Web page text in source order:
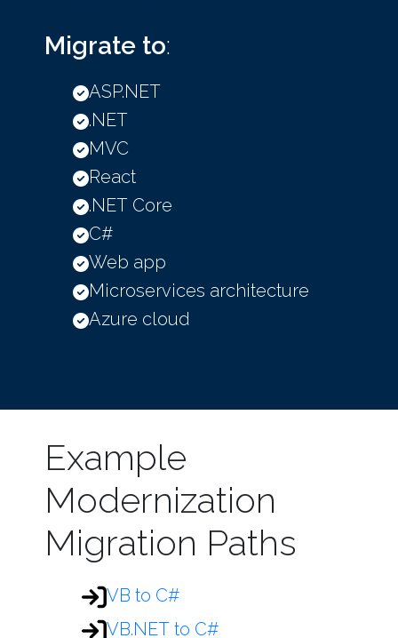
Migrate to:
ASP.NET
.NET
MVC
React
.NET Core
C#
Web app
Microservices architecture
Azure cloud
Example
Modernization
Migration Paths
VB to C#
VB.NET to C#